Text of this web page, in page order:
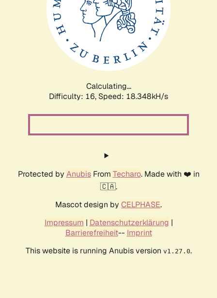
Calculating...
Difficulty: 16, Speed: 18.348kH/s
Protected by AnubisFrom Techaro. Made with ❤️ in
🇨🇦.
Mascot design by CELPHASE.
Impressum | Datenschutzerklärung |
Barrierefreiheit-- Imprint
This website is running Anubis version v1.27.0.